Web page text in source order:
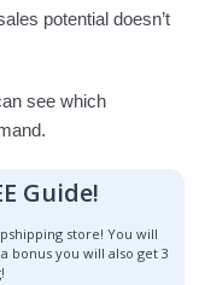
potential doesn’t
see which
Guide!
store! You will
bonus you will also get 3